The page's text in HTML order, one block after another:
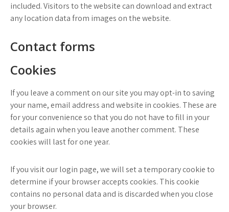
included. Visitors to the website can download and extract
any location data from images on the website.
Contact forms
Cookies
If you leave a comment on our site you may opt-in to saving
your name, email address and website in cookies. These are
for your convenience so that you do not have to fill in your
details again when you leave another comment. These
cookies will last for one year.
If you visit our login page, we will set a temporary cookie to
determine if your browser accepts cookies. This cookie
contains no personal data and is discarded when you close
your browser.